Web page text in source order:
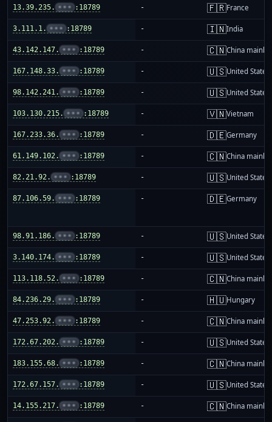
13.39.235. ••• :18789 - 🇫🇷France
3.111.1. ••• :18789 - 🇮🇳India
43.142.147. ••• :18789 - 🇨🇳China
167.148.33. ••• :18789 - 🇺🇸United States
98.142.241. ••• :18789 - 🇺🇸United States
103.130.215. ••• :18789 - 🇻🇳Vietnam
167.233.36. ••• :18789 - 🇩🇪Germany
61.149.102. ••• :18789 - 🇨🇳China
82.21.92. ••• :18789 - 🇺🇸United States
87.106.59. ••• :18789 - 🇩🇪Germany
98.91.186. ••• :18789 - 🇺🇸United States
3.140.174. ••• :18789 - 🇺🇸United States
113.118.52. ••• :18789 - 🇨🇳China
84.236.29. ••• :18789 - 🇭🇺Hungary
47.253.92. ••• :18789 - 🇨🇳China
172.67.202. ••• :18789 - 🇺🇸United States
183.155.68. ••• :18789 - 🇨🇳China
172.67.157. ••• :18789 - 🇺🇸United States
14.155.217. ••• :18789 - 🇨🇳China